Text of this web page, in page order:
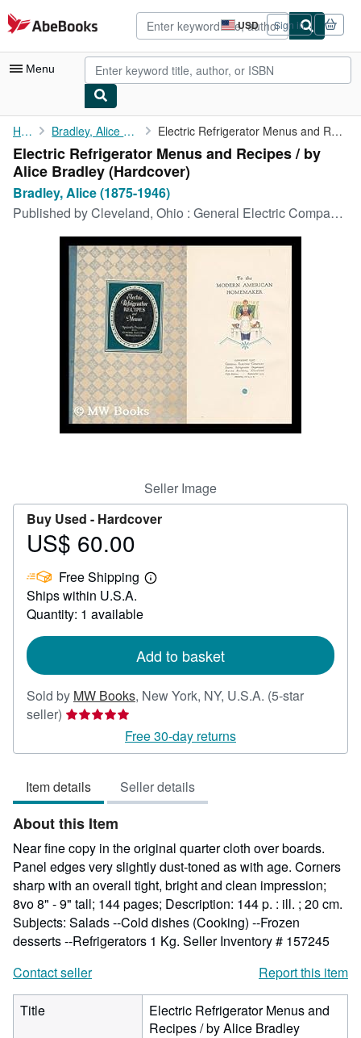
Skip to main content
AbeBooks.com USD
Site
shopping
preferences
Sign in
Menu
My Account
My Purchases
Advanced Search
Browse Collections
Rare Books
Art & Collectibles
Start Selling
CLOSE
Home Bradley, Alice (1875-1946) Electric Refrigerator Menus and Recipes / by Alice Bradley
Electric Refrigerator Menus and Recipes / by
Alice Bradley (Hardcover)
Bradley, Alice (1875-1946)
Published byCleveland, Ohio : General Electric Company, 1929
Seller Image
Buy Used - Hardcover
Price
60.00
US$ 60.00
Free Shipping
Learn
Ships within U.S.A.
Quantity: 1 available
Add to basket
Sold by MW Books, New York, NY, U.S.A. (5-star
seller) Seller
5
of
5
stars
Free 30-day returns
Item details Seller details
About this Item
Near fine copy in the original quarter cloth over boards.
Panel edges very slightly dust-toned as with age. Corners
sharp with an overall tight, bright and clean impression;
8vo 8" - 9" tall; 144 pages; Description: 144 p. : ill. ; 20 cm.
Subjects: Salads --Cold dishes (Cooking) --Frozen
desserts --Refrigerators 1 Kg. Seller Inventory # 157245
Contact seller
Report this item
Title
Electric Refrigerator Menus and
Recipes / by Alice Bradley